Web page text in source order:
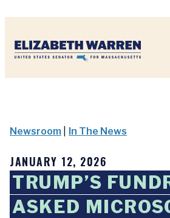
Newsroom In The News
JANUARY 12, 2026
TRUMP’S
ASKED